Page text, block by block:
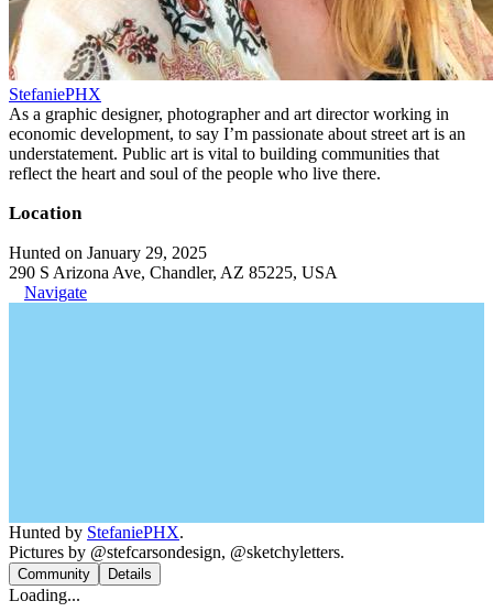
StefaniePHX
As a graphic designer, photographer and art director working in
economic development, to say I’m passionate about street art is an
understatement. Public art is vital to building communities that
reflect the heart and soul of the people who live there.
Location
Hunted on January 29, 2025
290 S Arizona Ave, Chandler, AZ 85225, USA
Navigate
Hunted by StefaniePHX.
Pictures by @stefcarsondesign, @sketchyletters.
Community Details
Loading...